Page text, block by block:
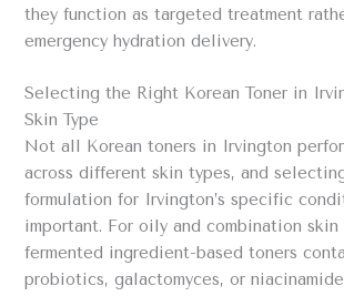
they function as targeted treatment
emergency hydration delivery.
Selecting the Right Korean Toner in
Skin Type
Not all Korean toners in Irvington
across different skin types, and
formulation for Irvington’s specific
important. For oily and combination skin
fermented ingredient-based toners
probiotics, galactomyces, or